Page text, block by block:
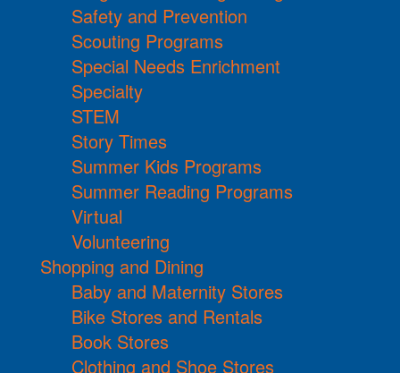
Safety and Prevention
Scouting Programs
Special Needs Enrichment
Specialty
STEM
Story Times
Summer Kids Programs
Summer Reading Programs
Virtual
Volunteering
Shopping and Dining
Baby and Maternity Stores
Bike Stores and Rentals
Book Stores
Clothing and Shoe Stores